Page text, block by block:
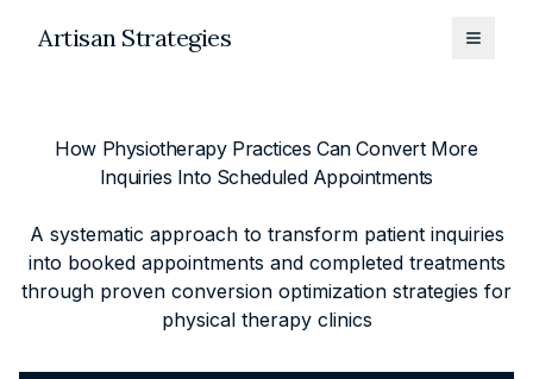
Artisan Strategies
How Physiotherapy Practices Can Convert More
Inquiries Into Scheduled Appointments
A systematic approach to transform patient inquiries
into booked appointments and completed treatments
through proven conversion optimization strategies for
physical therapy clinics